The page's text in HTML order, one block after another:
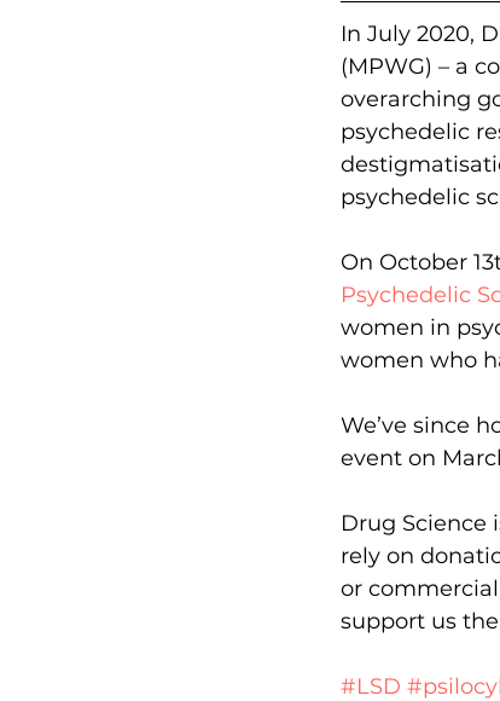
In July 2020,
(MPWG) – a
overarching
psychedelic
psychedelic
On October
Psychedelic
women in
women who
We’ve since
event on
Drug Science
rely on
or
support us
#LSD